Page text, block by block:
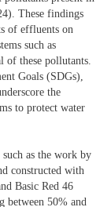
These findings
of effluents on
such as
of these pollutants.
Goals (SDGs),
the
to protect water
as the work by
constructed with
Basic Red 46
between 50% and